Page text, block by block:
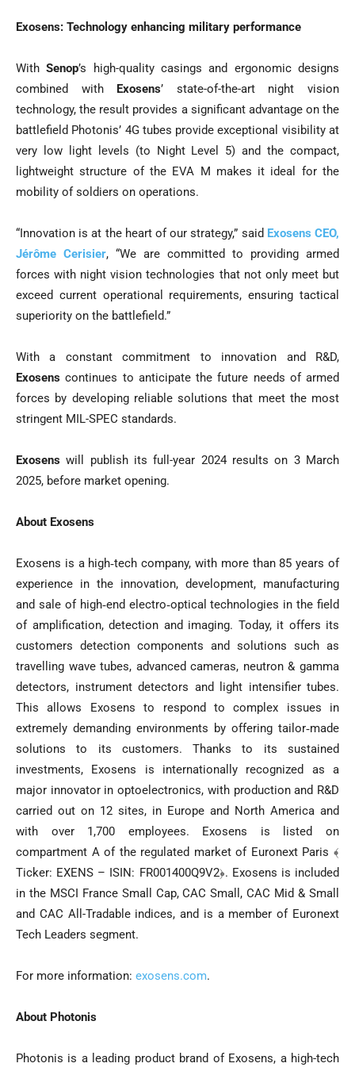
Exosens: Technology enhancing military performance
WithSenop’s high-quality casings and ergonomic designs
combined with
Exosens’ state-of-the-art night vision
technology, the result provides a significant advantage on the
battlefield Photonis’ 4G tubes provide exceptional visibility at
very low light levels (to Night Level 5) and the compact,
lightweight structure of the EVA M makes it ideal for the
mobility of soldiers on operations.
“Innovation is at the heart of our strategy,” said Exosens CEO,
Jérôme Cerisier, “We are committed to providing armed
forces with night vision technologies that not only meet but
exceed current operational requirements, ensuring tactical
superiority on the battlefield.”
With a constant commitment to innovation and R&D,
Exosens continues to anticipate the future needs of armed
forces by developing reliable solutions that meet the most
stringent MIL-SPEC standards.
Exosenswill publish its full-year 2024 results on 3 March
2025, before market opening.
About Exosens
Exosens is a high‐tech company, with more than 85 years of
experience in the innovation, development, manufacturing
and sale of high‐end electro‐optical technologies in the field
of amplification, detection and imaging. Today, it offers its
customers detection components and solutions such as
travelling wave tubes, advanced cameras, neutron & gamma
detectors, instrument detectors and light intensifier tubes.
This allows Exosens to respond to complex issues in
extremely demanding environments by offering tailor‐made
solutions to its customers. Thanks to its sustained
investments, Exosens is internationally recognized as a
major innovator in optoelectronics, with production and R&D
carried out on 12 sites, in Europe and North America and
with over 1,700 employees. Exosens is listed on
compartment A of the regulated market of Euronext Paris ﴾
Ticker: EXENS – ISIN: FR001400Q9V2﴿. Exosens is included
in the MSCI France Small Cap, CAC Small, CAC Mid & Small
and CAC All-Tradable indices, and is a member of Euronext
Tech Leaders segment.
For more information: exosens.com.
About Photonis
Photonis is a leading product brand of Exosens, a high-tech